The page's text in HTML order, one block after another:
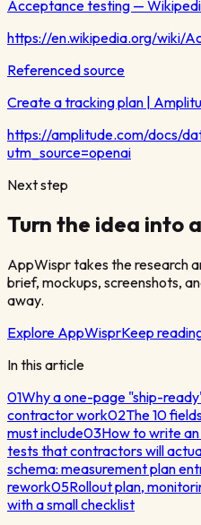
Acceptance testing —
https://en.wikipedia.org/wiki/
Referenced source
Create a tracking plan |
https://amplitude.com/docs/
utm_source=openai
Next step
Turn the idea into
AppWispr takes the research
brief, mockups, screenshots,
away.
Explore AppWisprKeep
In this article
01Why a one-page "ship-
contractor work02The 10
must include03How to write
tests that contractors will
schema: measurement plan
rework05Rollout plan,
with a small checklist